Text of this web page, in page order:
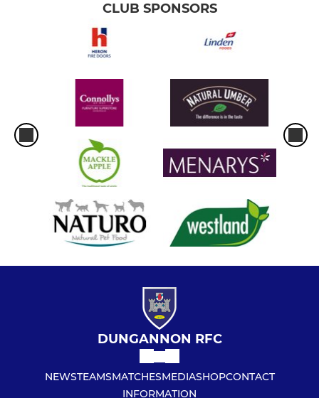
CLUB SPONSORS
DUNGANNON RFC
NEWSTEAMSMATCHESMEDIASHOPCONTACT
INFORMATION